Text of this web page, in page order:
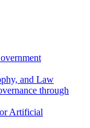
and Law
through
Artificial